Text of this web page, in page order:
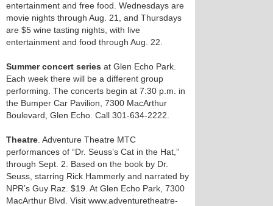
entertainment and free food. Wednesdays are
movie nights through Aug. 21, and Thursdays
are $5 wine tasting nights, with live
entertainment and food through Aug. 22.
Summer concert series at Glen Echo Park.
Each week there will be a different group
performing. The concerts begin at 7:30 p.m. in
the Bumper Car Pavilion, 7300 MacArthur
Boulevard, Glen Echo. Call 301-634-2222.
Theatre . Adventure Theatre MTC
performances of “Dr. Seuss’s Cat in the Hat,”
through Sept. 2. Based on the book by Dr.
Seuss, starring Rick Hammerly and narrated by
NPR’s Guy Raz. $19. At Glen Echo Park, 7300
MacArthur Blvd. Visit www.adventuretheatre-